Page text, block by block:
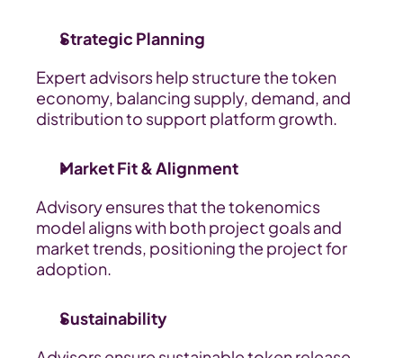
Strategic Planning
Expert advisors help structure the token
economy, balancing supply, demand, and
distribution to support platform growth.
Market Fit & Alignment
Advisory ensures that the tokenomics
model aligns with both project goals and
market trends, positioning the project for
adoption.
Sustainability